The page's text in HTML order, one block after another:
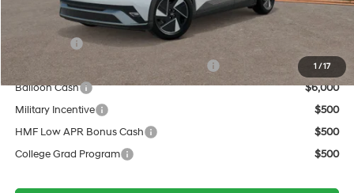
1 /17
Add. Available Hyundai Offers:
$6,500
Balloon Cash
$6,000
Military Incentive
$500
HMF Low APR Bonus Cash
$500
College Grad Program
$500